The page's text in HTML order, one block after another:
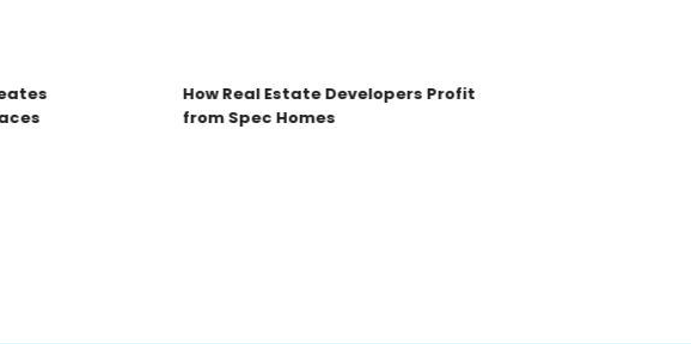
How Real Estate Developers Profit
from Spec Homes